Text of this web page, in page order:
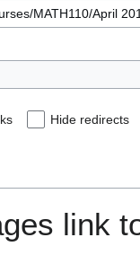
Hide redirects
link